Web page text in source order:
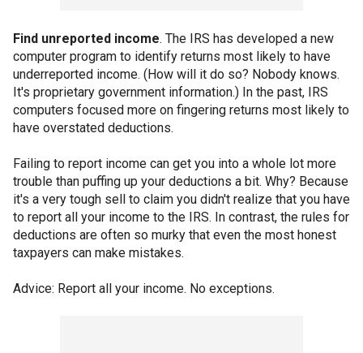
Find unreported income. The IRS has developed a new
computer program to identify returns most likely to have
underreported income. (How will it do so? Nobody knows.
It's proprietary government information.) In the past, IRS
computers focused more on fingering returns most likely to
have overstated deductions.
Failing to report income can get you into a whole lot more
trouble than puffing up your deductions a bit. Why? Because
it's a very tough sell to claim you didn't realize that you have
to report all your income to the IRS. In contrast, the rules for
deductions are often so murky that even the most honest
taxpayers can make mistakes.
Advice: Report all your income. No exceptions.